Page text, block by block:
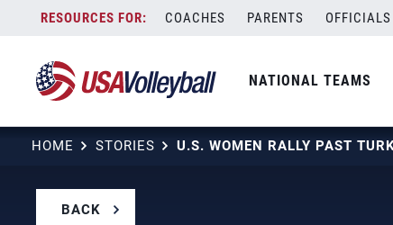
content
COACHES PARENTS OFFICIALS
NATIONAL TEAMS
HOME STORIES
BACK